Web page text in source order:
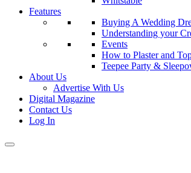
Features
Buying A Wedding
Understanding your
Events
How to Plaster and
Teepee Party &
About Us
Advertise With Us
Digital Magazine
Contact Us
Log In